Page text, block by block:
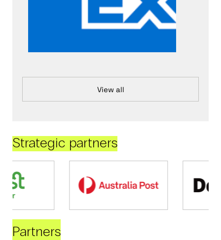
View all
Strategic partners
Partners